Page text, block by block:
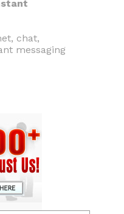
chat,
messaging